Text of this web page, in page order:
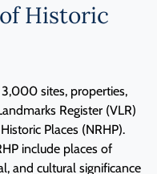
Historic
sites, properties,
Register (VLR)
Places (NRHP).
include places of
and cultural significance